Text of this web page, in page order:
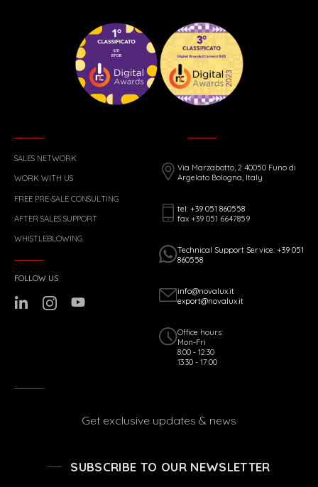
SALES NETWORK
WORK WITH US
FREE PRE-SALE CONSULTING
AFTER SALES SUPPORT
WHISTLEBLOWING
Via Marzabotto, 2 40050 Funo di
Argelato Bologna, Italy
tel: +39 051 860558
fax +39 051 6647859
Technical Support Service: +39 051
860558
info@novalux.it
export@novalux.it
Office hours:
Mon-Fri
8:00 - 12:30
13:30 - 17:00
FOLLOW US
Get exclusive updates & news
SUBSCRIBE TO OUR NEWSLETTER